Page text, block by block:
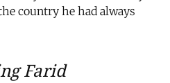
country he had always
Farid